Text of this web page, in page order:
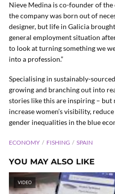
Nieve Medina is co-founder of
the company was born out of
designer, but life in Galicia
general employment situation
to look at turning something we
into a profession.”
Specialising in sustainably-
growing and branching out into
stories like this are inspiring –
increase women’s visibility,
gender inequalities in the blue
ECONOMY FISHING SPAIN
YOU MAY ALSO LIKE
VIDEO